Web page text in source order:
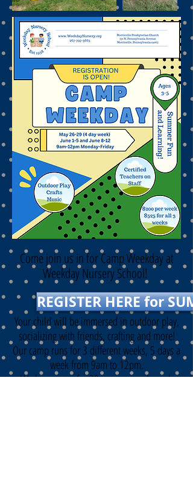
Come join us in for Camp Weekday at
Weekday Nursery School!
REGISTER HERE for
Your child will be immersed in outdoor play,
socializing withfriends, crafting and more!
Our camp runs for 3 different weeks, 5 days a
week from 9am to 12pm.
We have room for 20 campers each week